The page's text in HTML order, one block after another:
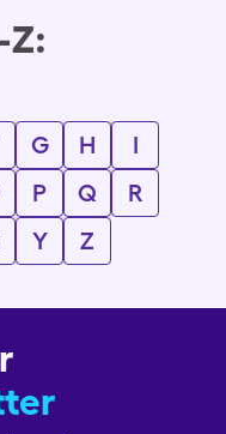
Z:
G H
I
P Q
R
Y Z